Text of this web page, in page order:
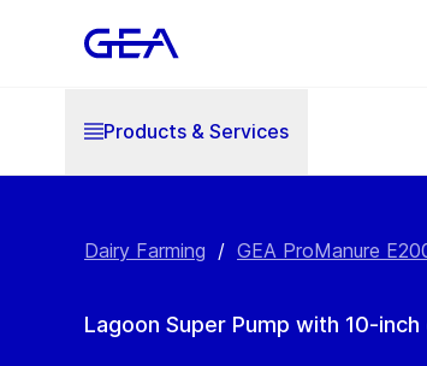
Products & Services
Dairy Farming / GEA ProManure
Lagoon Super Pump with 10-